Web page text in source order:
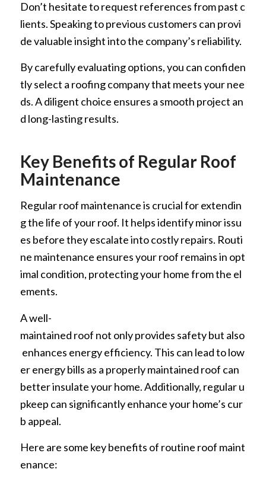
Don’t hesitate to request references from past c
lients. Speaking to previous customers can provi
de valuable insight into the company’s reliability.
By carefully evaluating options, you can confiden
tly select a roofing company that meets your nee
ds. A diligent choice ensures a smooth project an
d long-lasting results.
Key Benefits of Regular Roof
Maintenance
Regular roof maintenance is crucial for extendin
g the life of your roof. It helps identify minor issu
es before they escalate into costly repairs. Routi
ne maintenance ensures your roof remains in opt
imal condition, protecting your home from the el
ements.
A well-
maintained roof not only provides safety but also
enhances energy efficiency. This can lead to low
er energy bills as a properly maintained roof can
better insulate your home. Additionally, regular u
pkeep can significantly enhance your home’s cur
b appeal.
Here are some key benefits of routine roof maint
enance: